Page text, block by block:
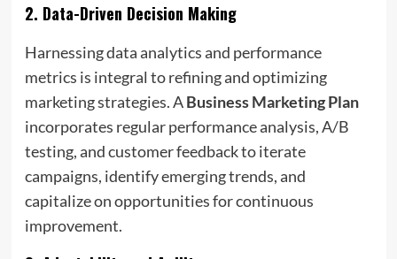
2. Data-Driven Decision Making
Harnessing data analytics and performance
metrics is integral to refining and optimizing
marketing strategies. ABusiness Marketing Plan
incorporates regular performance analysis, A/B
testing, and customer feedback to iterate
campaigns, identify emerging trends, and
capitalize on opportunities for continuous
improvement.